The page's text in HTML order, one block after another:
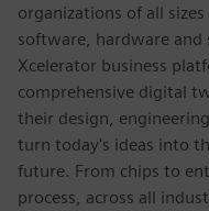
organizations of all
software, hardware and
Xcelerator business
comprehensive digital
their design,
turn today's ideas into
future. From chips to
process, across all